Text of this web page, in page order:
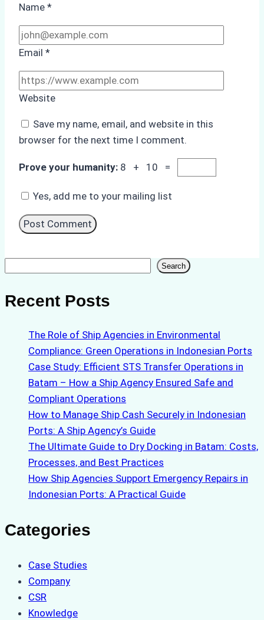
Name *
Email *
Website
Save my name, email, and website in this
browser for the next time I comment.
Prove your humanity: 8 + 10 =
Yes, add me to your mailing list
Search
Recent Posts
The Role of Ship Agencies in Environmental
Compliance: Green Operations in Indonesian Ports
Case Study: Efficient STS Transfer Operations in
Batam – How a Ship Agency Ensured Safe and
Compliant Operations
How to Manage Ship Cash Securely in Indonesian
Ports: A Ship Agency’s Guide
The Ultimate Guide to Dry Docking in Batam: Costs,
Processes, and Best Practices
How Ship Agencies Support Emergency Repairs in
Indonesian Ports: A Practical Guide
Categories
Case Studies
Company
CSR
Knowledge